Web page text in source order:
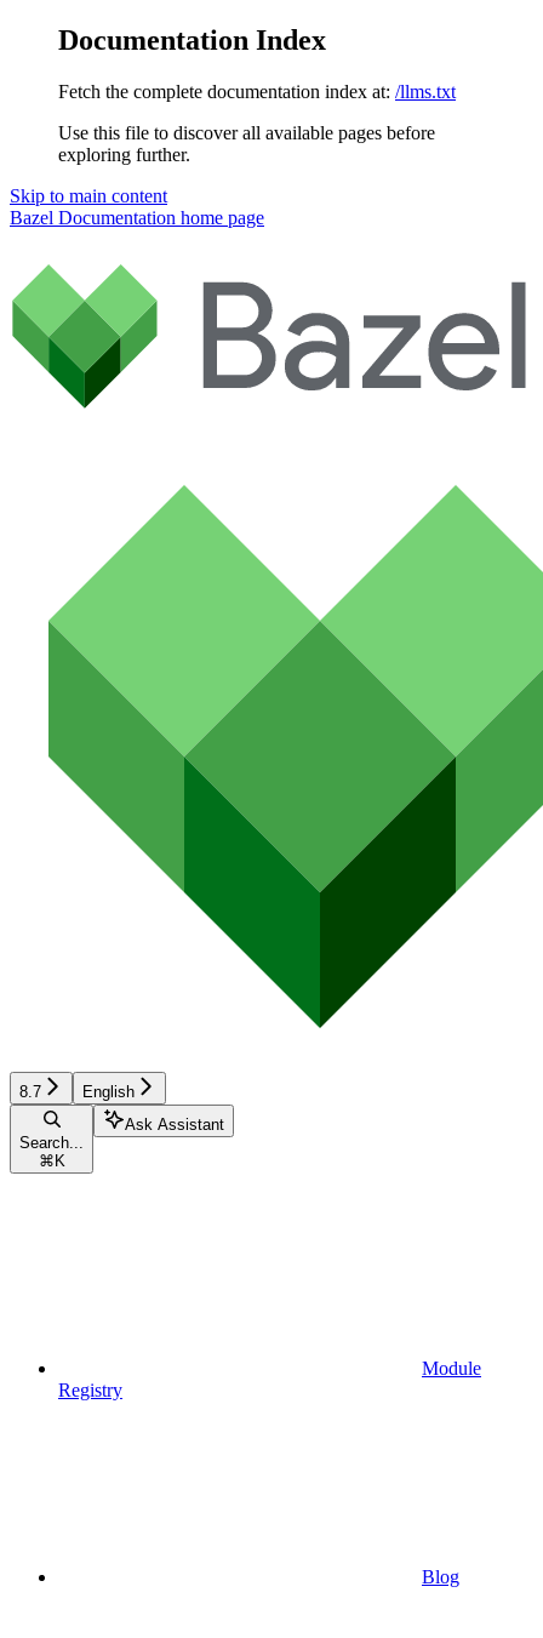
Documentation Index
Fetch the complete documentation index at: /llms.txt
Use this file to discover all available pages before
exploring further.
Skip to main content
Bazel Documentation home page
8.7 English
Search...
⌘ K
Ask Assistant
Module
Registry
Blog